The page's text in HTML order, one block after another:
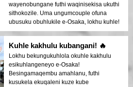
wayenobungane futhi waqinisekisa ukuthi
sithokozile. Uma ungumcouple ofuna
ubusuku obuhlukile e-Osaka, lokhu kuhle!
Kuhle kakhulu kubangani! 🔥
Lokhu bekungukuhlola okuhle kakhulu
esikuhlangeneyo e-Osaka!
Besingamaqembu amahlanu, futhi
kusukela ekuqaleni kuze kube